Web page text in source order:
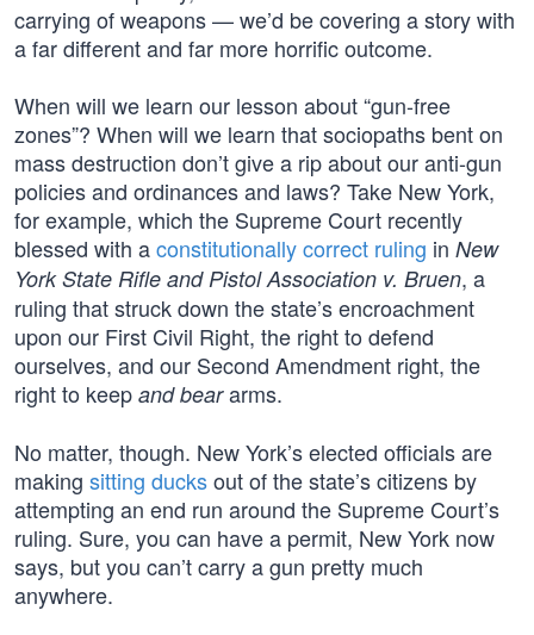
carrying of weapons — we’d be covering a story with
a far different and far more horrific outcome.
When will we learn our lesson about “gun-free
zones”? When will we learn that sociopaths bent on
mass destruction don’t give a rip about our anti-gun
policies and ordinances and laws? Take New York,
for example, which the Supreme Court recently
blessed with aconstitutionally correct ruling in New
York State Rifle and Pistol Association v. Bruen, a
ruling that struck down the state’s encroachment
upon our First Civil Right, the right to defend
ourselves, and our Second Amendment right, the
right to keep and beararms.
No matter, though. New York’s elected officials are
making sitting ducksout of the state’s citizens by
attempting an end run around the Supreme Court’s
ruling. Sure, you can have a permit, New York now
says, but you can’t carry a gun pretty much
anywhere.